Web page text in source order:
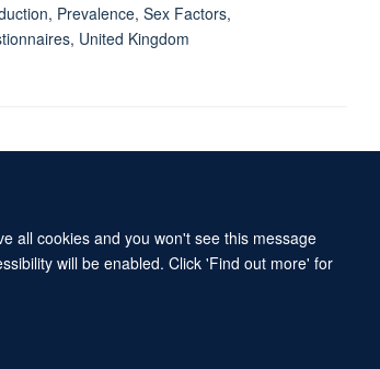
all cookies and you won't see this message
will be enabled. Click 'Find out more' for
Prevalence, Sex Factors,
United Kingdom